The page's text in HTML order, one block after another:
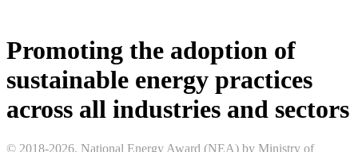
Promoting the adoption of
sustainable energy practices
across all industries and sectors
© 2018-2026. National Energy Award (NEA) by Ministry of